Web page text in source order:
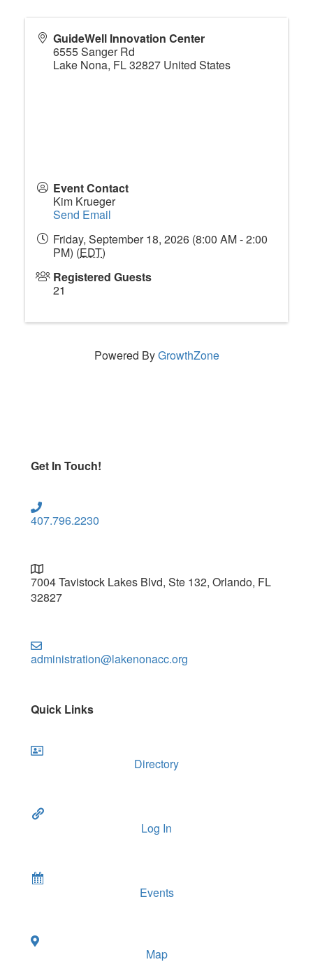
GuideWell Innovation Center
6555 Sanger Rd
Lake Nona, FL32827 United States
Event Contact
Kim Krueger
Send Email
Friday, September 18, 2026 (8:00 AM - 2:00
PM) (EDT)
Registered Guests
21
Powered ByGrowthZone
Get In Touch!
407.796.2230
7004 Tavistock Lakes Blvd, Ste 132, Orlando, FL
32827
administration@lakenonacc.org
Quick Links
Directory
Log In
Events
Map